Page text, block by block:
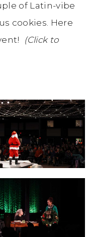
of Latin-vibe
cookies. Here
(Click to